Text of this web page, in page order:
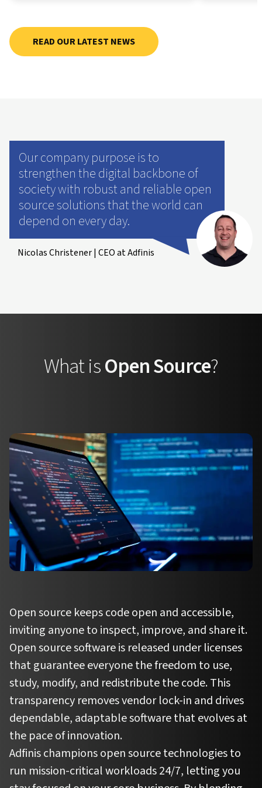
READ OUR LATEST NEWS
Our company purpose is to
strengthen the digital backbone of
society with robust and reliable open
source solutions that the world can
depend on every day.
Nicolas Christener | CEO at Adfinis
What isOpen Source?
Open source keeps code open and accessible,
inviting anyone to inspect, improve, and share it.
Open source software is released under licenses
that guarantee everyone the freedom to use,
study, modify, and redistribute the code. This
transparency removes vendor lock-in and drives
dependable, adaptable software that evolves at
the pace of innovation.
Adfinis champions open source technologies to
run mission-critical workloads 24/7, letting you